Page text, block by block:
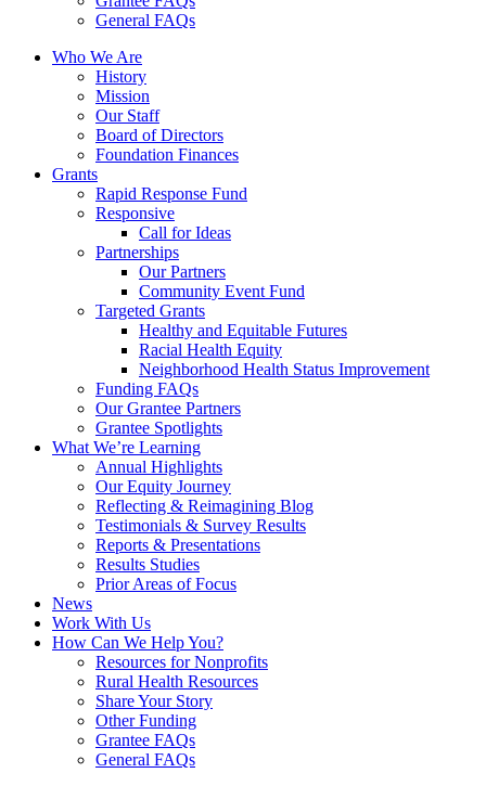
General FAQs
Who We Are
History
Mission
Our Staff
Board of Directors
Foundation Finances
Grants
Rapid Response Fund
Responsive
Call for Ideas
Partnerships
Our Partners
Community Event Fund
Targeted Grants
Healthy and Equitable Futures
Racial Health Equity
Neighborhood Health Status Improvement
Funding FAQs
Our Grantee Partners
Grantee Spotlights
What We’re Learning
Annual Highlights
Our Equity Journey
Reflecting & Reimagining Blog
Testimonials & Survey Results
Reports & Presentations
Results Studies
Prior Areas of Focus
News
Work With Us
How Can We Help You?
Resources for Nonprofits
Rural Health Resources
Share Your Story
Other Funding
Grantee FAQs
General FAQs